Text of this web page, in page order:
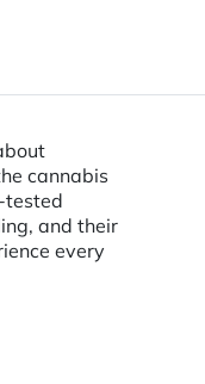
cannabis
tested
and their
every